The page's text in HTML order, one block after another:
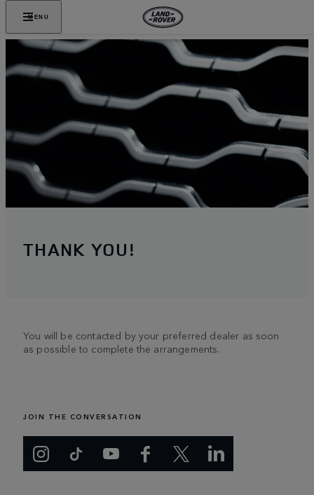
MENU
THANK YOU!
You will be contacted by your preferred dealer as soon
as possible to complete the arrangements.
JOIN THE CONVERSATION